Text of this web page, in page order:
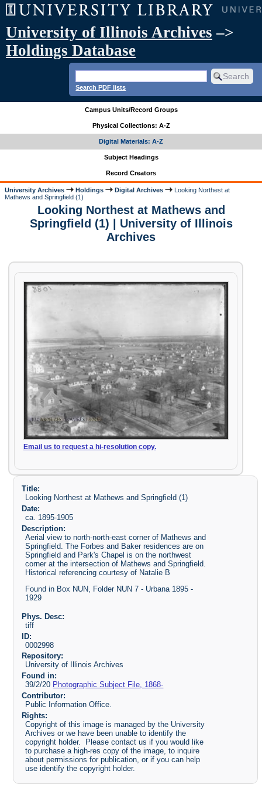
University of Illinois Archives –>
Holdings Database
Search PDF lists
Campus Units/Record Groups
Physical Collections: A-Z
Digital Materials: A-Z
Subject Headings
Record Creators
University Archives Holdings Digital Archives
Looking Northest at
Mathews and Springfield (1)
Looking Northest at Mathews and
Springfield (1) | University of Illinois
Archives
Email us to request a hi-resolution copy.
Title:
Looking Northest at Mathews and Springfield (1)
Date:
ca. 1895-1905
Description:
Aerial view to north-north-east corner of Mathews and
Springfield. The Forbes and Baker residences are on
Springfield and Park's Chapel is on the northwest
corner at the intersection of Mathews and Springfield.
Historical referencing courtesy of Natalie B
Found in Box NUN, Folder NUN 7 - Urbana 1895 -
1929
Phys. Desc:
tiff
ID:
0002998
Repository:
University of Illinois Archives
Found in:
39/2/20 Photographic Subject File, 1868-
Contributor:
Public Information Office.
Rights:
Copyright of this image is managed by the University
Archives or we have been unable to identify the
copyright holder. Please contact us if you would like
to purchase a high-res copy of the image, to inquire
about permissions for publication, or if you can help
use identify the copyright holder.